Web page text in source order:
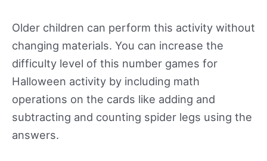
Older children can perform this activity without
changing materials. You can increase the
difficulty level of this number games for
Halloween activity by including math
operations on the cards like adding and
subtracting and counting spider legs using the
answers.